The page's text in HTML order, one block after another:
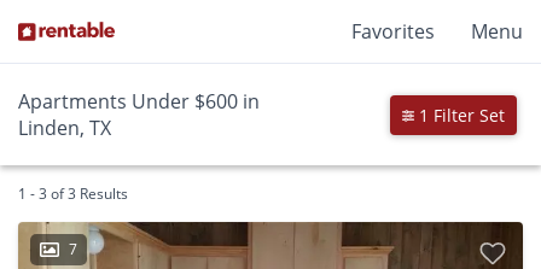
Favorites Menu
Apartments Under $600 in
Linden, TX
1 Filter Set
1 - 3 of 3 Results
7